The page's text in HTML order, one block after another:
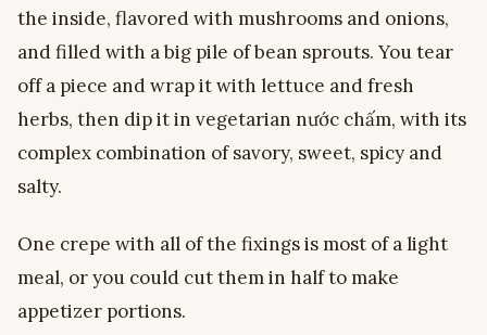
the inside, flavored with mushrooms and onions,
and filled with a big pile of bean sprouts. You tear
off a piece and wrap it with lettuce and fresh
herbs, then dip it in vegetarian nước chấm, with its
complex combination of savory, sweet, spicy and
salty.
One crepe with all of the fixings is most of a light
meal, or you could cut them in half to make
appetizer portions.